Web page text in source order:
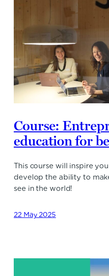
Course:
education for
This course will inspire
develop the ability to
see in the world!
22 May 2025